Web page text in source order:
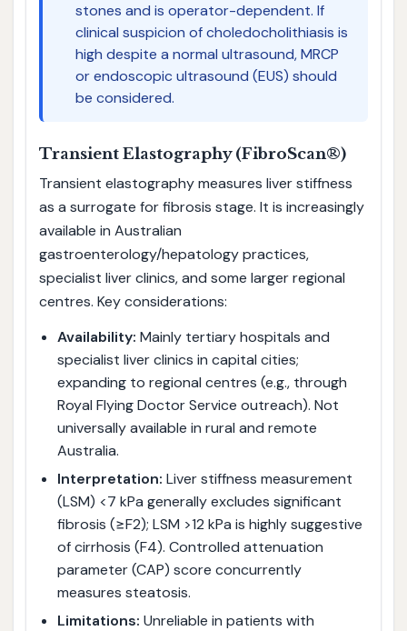
stones and is operator-dependent. If
clinical suspicion of choledocholithiasis is
high despite a normal ultrasound, MRCP
or endoscopic ultrasound (EUS) should
be considered.
Transient Elastography (FibroScan®)
Transient elastography measures liver stiffness
as a surrogate for fibrosis stage. It is increasingly
available in Australian
gastroenterology/hepatology practices,
specialist liver clinics, and some larger regional
centres. Key considerations:
Availability: Mainly tertiary hospitals and
specialist liver clinics in capital cities;
expanding to regional centres (e.g., through
Royal Flying Doctor Service outreach). Not
universally available in rural and remote
Australia.
Interpretation: Liver stiffness measurement
(LSM) <7 kPa generally excludes significant
fibrosis (≥F2); LSM >12 kPa is highly suggestive
of cirrhosis (F4). Controlled attenuation
parameter (CAP) score concurrently
measures steatosis.
Limitations: Unreliable in patients with